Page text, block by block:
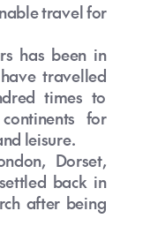
travel for
has been in
travelled
times to
for
leisure.
Dorset,
back in
after being